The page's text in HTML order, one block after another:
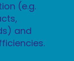
(e.g.
and